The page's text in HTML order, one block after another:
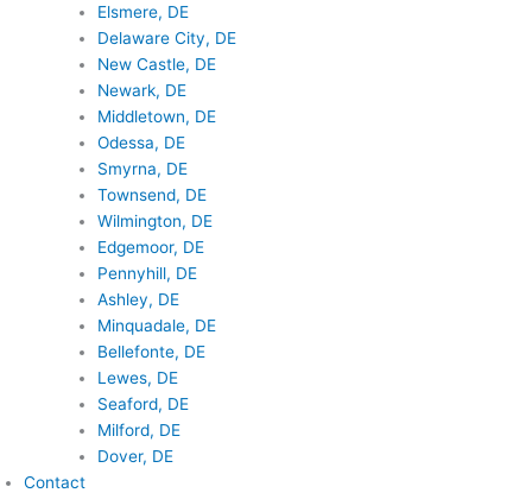
Elsmere, DE
Delaware City, DE
New Castle, DE
Newark, DE
Middletown, DE
Odessa, DE
Smyrna, DE
Townsend, DE
Wilmington, DE
Edgemoor, DE
Pennyhill, DE
Ashley, DE
Minquadale, DE
Bellefonte, DE
Lewes, DE
Seaford, DE
Milford, DE
Dover, DE
Contact